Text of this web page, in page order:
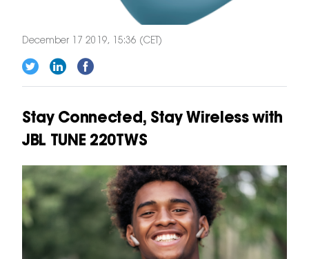
December 17 2019, 15:36 (CET)
Stay Connected, Stay Wireless with
JBL TUNE 220TWS